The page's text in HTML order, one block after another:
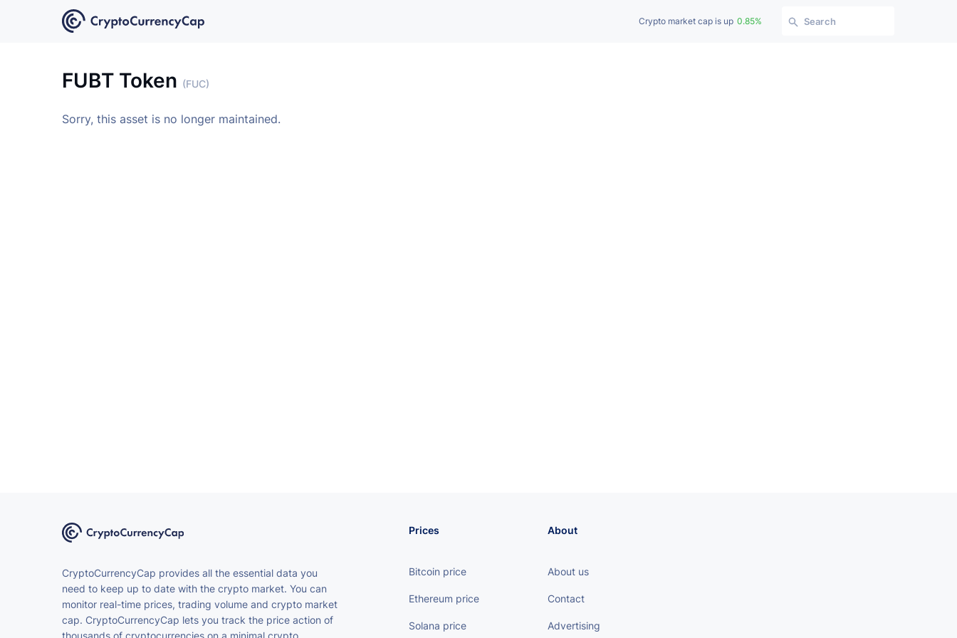
Crypto market cap is up 0.85% Search
FUBT Token (FUC)
Sorry, this asset is no longer maintained.
CryptoCurrencyCap provides all the essential data you
need to keep up to date with the crypto market. You can
monitor real-time prices, trading volume and crypto market
cap. CryptoCurrencyCap lets you track the price action of
thousands of cryptocurrencies on a minimal crypto
Prices
Bitcoin price
Ethereum price
Solana price
About
About us
Contact
Advertising